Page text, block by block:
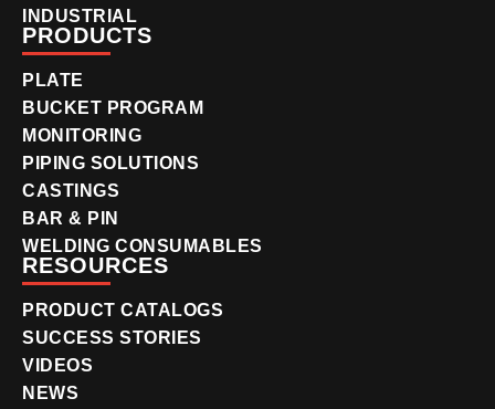
INDUSTRIAL
PRODUCTS
PLATE
BUCKET PROGRAM
MONITORING
PIPING SOLUTIONS
CASTINGS
BAR & PIN
WELDING CONSUMABLES
RESOURCES
PRODUCT CATALOGS
SUCCESS STORIES
VIDEOS
NEWS